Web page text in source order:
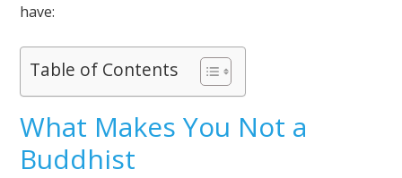
have:
Table of Contents
What Makes You Not a
Buddhist